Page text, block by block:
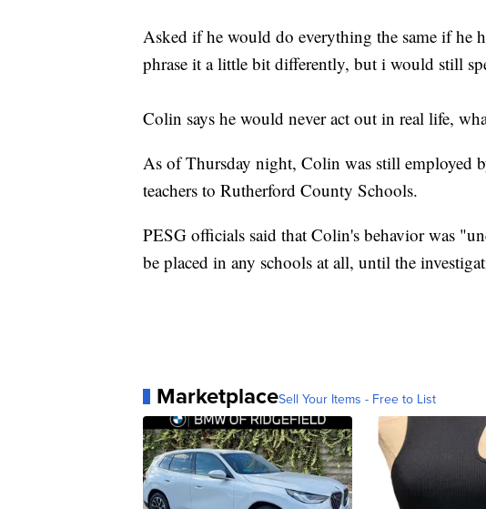
Asked if he would do everything the same if he
phrase it a little bit differently, but i would still
Colin says he would never act out in real life,
As of Thursday night, Colin was still employed
teachers to Rutherford County Schools.
PESG officials said that Colin's behavior was
be placed in any schools at all, until the
MarketplaceSell Your Items - Free to List